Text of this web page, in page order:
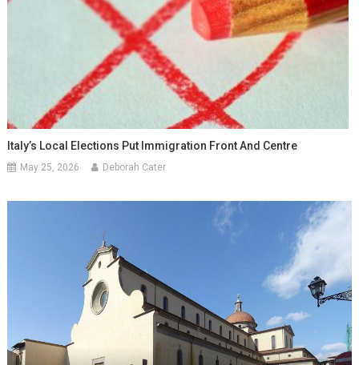
Italy’s Local Elections Put Immigration Front And Centre
May 25, 2026 Deborah Cater